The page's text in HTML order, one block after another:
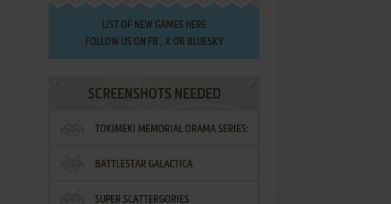
LIST OF NEW GAMES HERE
FOLLOW US ON FB , XOR BLUESKY
SCREENSHOTS NEEDED
TOKIMEKI MEMORIAL DRAMA SERIES:
VOL.2 - IRODORI NO LOVE SONG
BATTLESTAR GALACTICA
SUPER SCATTERGORIES